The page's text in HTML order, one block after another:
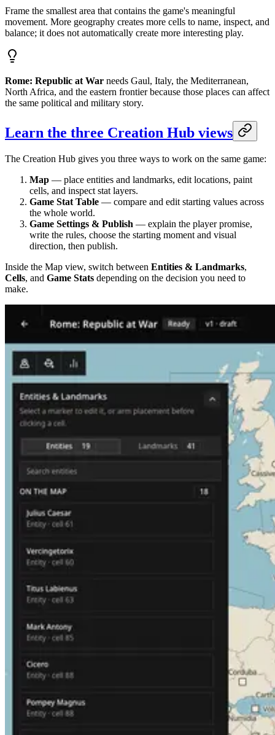
Frame the smallest area that contains the game's meaningful
movement. More geography creates more cells to name, inspect, and
balance; it does not automatically create more interesting play.
Rome: Republic at War needs Gaul, Italy, the Mediterranean,
North Africa, and the eastern frontier because those places can affect
the same political and military story.
Learn the three Creation Hub views
The Creation Hub gives you three ways to work on the same game:
Map — place entities and landmarks, edit locations, paint
cells, and inspect stat layers.
Game Stat Table — compare and edit starting values across
the whole world.
Game Settings & Publish — explain the player promise,
write the rules, choose the starting moment and visual
direction, then publish.
Inside the Map view, switch between Entities & Landmarks,
Cells, and Game Stats depending on the decision you need to
make.